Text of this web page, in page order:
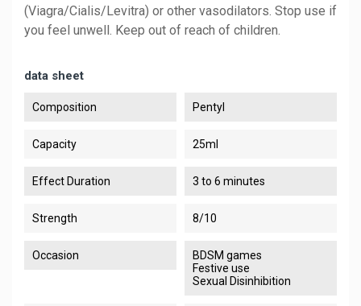
(Viagra/Cialis/Levitra) or other vasodilators. Stop use if
you feel unwell. Keep out of reach of children.
data sheet
Composition Pentyl
Capacity 25ml
Effect Duration 3 to 6 minutes
Strength 8/10
Occasion
BDSM games
Festive use
Sexual Disinhibition